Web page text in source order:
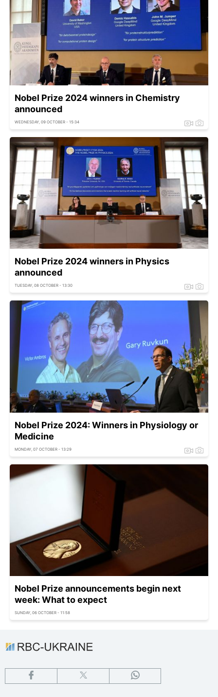
Nobel Prize 2024 winners in Chemistry
announced
WEDNESDAY, 09 OCTOBER - 15:34
Nobel Prize 2024 winners in Physics
announced
TUESDAY, 08 OCTOBER - 13:30
Nobel Prize 2024: Winners in Physiology or
Medicine
MONDAY, 07 OCTOBER - 13:29
Nobel Prize announcements begin next
week: What to expect
SUNDAY, 06 OCTOBER - 11:58